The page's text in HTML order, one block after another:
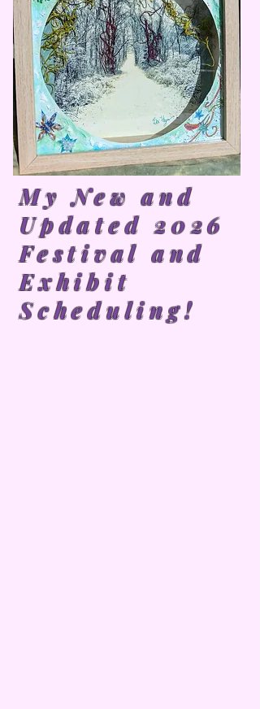
My New and
Updated 2026
Festival and
Exhibit
Scheduling!